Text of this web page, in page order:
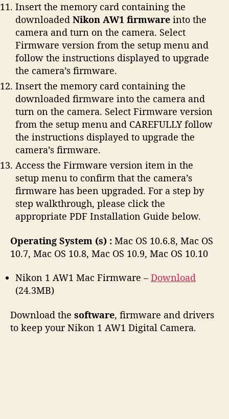
Insert the memory card containing the
downloaded Nikon AW1 firmware into the
camera and turn on the camera. Select
Firmware version from the setup menu and
follow the instructions displayed to upgrade
the camera’s firmware.
Insert the memory card containing the
downloaded firmware into the camera and
turn on the camera. Select Firmware version
from the setup menu and CAREFULLY follow
the instructions displayed to upgrade the
camera’s firmware.
Access the Firmware version item in the
setup menu to confirm that the camera’s
firmware has been upgraded. For a step by
step walkthrough, please click the
appropriate PDF Installation Guide below.
Operating System (s) : Mac OS 10.6.8, Mac OS
10.7, Mac OS 10.8, Mac OS 10.9, Mac OS 10.10
Nikon 1 AW1 Mac Firmware – Download
(24.3MB)
Download the software, firmware and drivers
to keep your Nikon 1 AW1 Digital Camera.